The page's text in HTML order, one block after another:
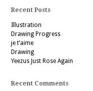
Recent Posts
Illustration
Drawing Progress
je t’aime
Drawing
Yeezus Just Rose Again
Recent Comments